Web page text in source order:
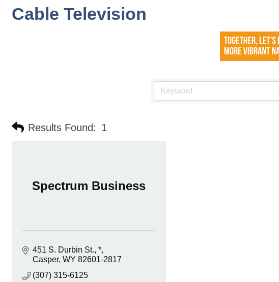
Cable Television
Results Found: 1
Spectrum Business
451 S. Durbin St. *
Casper WY 82601-2817
(307) 315-6125